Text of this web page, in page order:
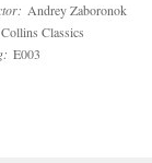
Andrey Zaboronok
Collins Classics
E003